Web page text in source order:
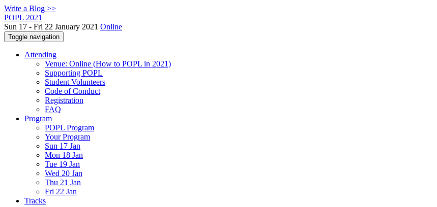
Write a Blog >>
POPL 2021
Sun 17 - Fri 22 January 2021 Online
Toggle navigation
Attending
Venue: Online (How to POPL in 2021)
Supporting POPL
Student Volunteers
Code of Conduct
Registration
FAQ
Program
POPL Program
Your Program
Sun 17 Jan
Mon 18 Jan
Tue 19 Jan
Wed 20 Jan
Thu 21 Jan
Fri 22 Jan
Tracks